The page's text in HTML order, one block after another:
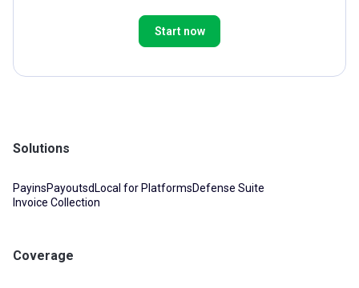
Start now
Solutions
PayinsPayoutsdLocal for PlatformsDefense Suite
Invoice Collection
Coverage